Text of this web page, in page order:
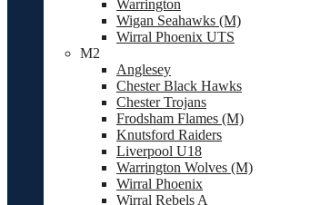
Warrington
Wigan Seahawks (M)
Wirral Phoenix UTS
M2
Anglesey
Chester Black Hawks
Chester Trojans
Frodsham Flames (M)
Knutsford Raiders
Liverpool U18
Warrington Wolves (M)
Wirral Phoenix
Wirral Rebels A